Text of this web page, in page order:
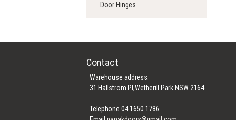
Door Hinges
Contact
Warehouse address:
31 Hallstrom Pl,Wetherill Park NSW 2164
Telephone 04 1650 1786